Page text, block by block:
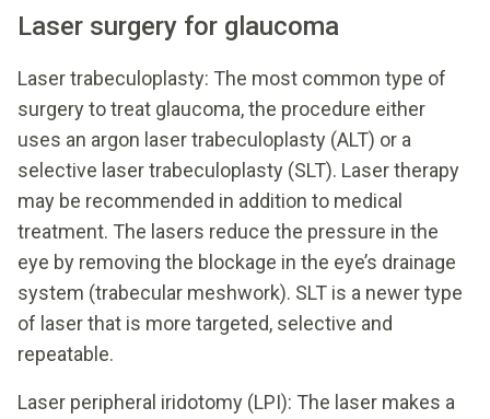
Laser surgery for glaucoma
Laser trabeculoplasty: The most common type of
surgery to treat glaucoma, the procedure either
uses an argon laser trabeculoplasty (ALT) or a
selective laser trabeculoplasty (SLT). Laser therapy
may be recommended in addition to medical
treatment. The lasers reduce the pressure in the
eye by removing the blockage in the eye’s drainage
system (trabecular meshwork). SLT is a newer type
of laser that is more targeted, selective and
repeatable.
Laser peripheral iridotomy (LPI): The laser makes a